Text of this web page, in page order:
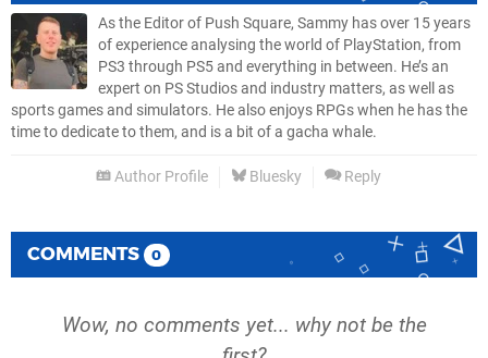
As the Editor of Push Square, Sammy has over 15 years
of experience analysing the world of PlayStation, from
PS3 through PS5 and everything in between. He’s an
expert on PS Studios and industry matters, as well as
sports games and simulators. He also enjoys RPGs when he has the
time to dedicate to them, and is a bit of a gacha whale.
Author Profile Bluesky Reply
COMMENTS 0
Wow, no comments yet... why not be the